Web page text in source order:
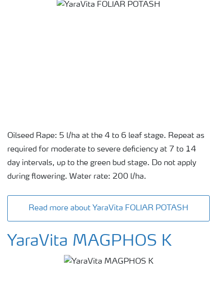
Oilseed Rape: 5 l/ha at the 4 to 6 leaf stage. Repeat as
required for moderate to severe deficiency at 7 to 14
day intervals, up to the green bud stage. Do not apply
during flowering. Water rate: 200 l/ha.
Read more about YaraVita FOLIAR POTASH
YaraVita MAGPHOS K